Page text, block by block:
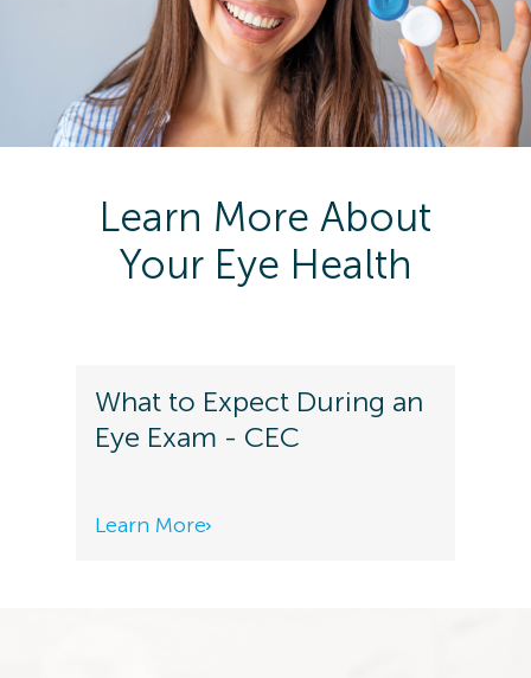
Learn More About
Your Eye Health
What to Expect During an
Eye Exam - CEC
Learn More